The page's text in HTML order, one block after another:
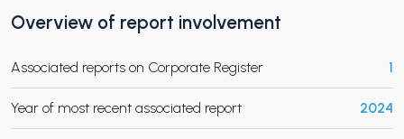
CHILD MENU
Overview of report involvement
Associated reports on Corporate Register 1
Year of most recent associated report 2024